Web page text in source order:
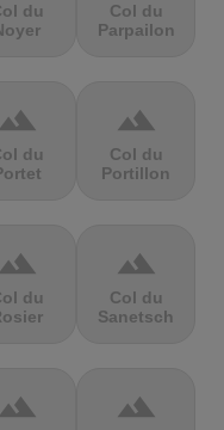
du
Col du
Parpailon
terrain
du
terrain
Col du
Portillon
terrain
du
terrain
Col du
Sanetsch
terrain terrain